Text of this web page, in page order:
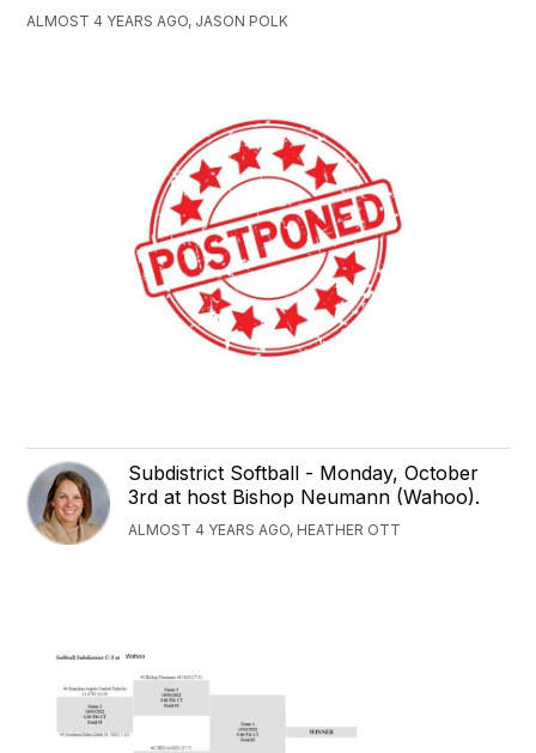
ALMOST 4 YEARS AGO, JASON POLK
Subdistrict Softball - Monday, October
3rd at host Bishop Neumann (Wahoo).
ALMOST 4 YEARS AGO, HEATHER OTT